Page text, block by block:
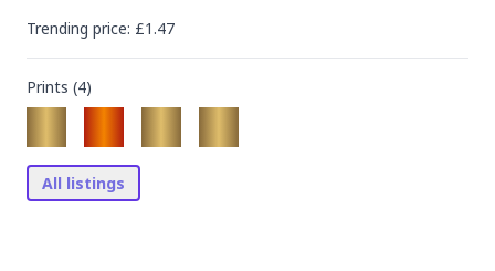
Trending price: £1.47
Prints (4)
All listings